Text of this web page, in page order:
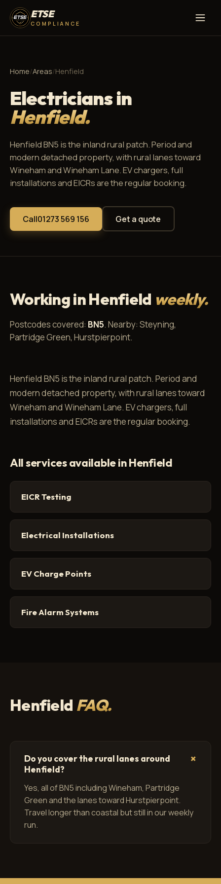
ETSE
COMPLIANCE
Home/Areas/Henfield
Electricians in
Henfield.
Henfield BN5 is the inland rural patch. Period and
modern detached property, with rural lanes toward
Wineham and Wineham Lane. EV chargers, full
installations and EICRs are the regular booking.
Call01273 569 156 Get a quote
Working in Henfield weekly.
Postcodes covered: BN5. Nearby: Steyning,
Partridge Green, Hurstpierpoint.
Henfield BN5 is the inland rural patch. Period and
modern detached property, with rural lanes toward
Wineham and Wineham Lane. EV chargers, full
installations and EICRs are the regular booking.
All services available in Henfield
EICR Testing
Electrical Installations
EV Charge Points
Fire Alarm Systems
Henfield FAQ.
Do you cover the rural lanes around
Henfield?
+
Yes, all of BN5 including Wineham, Partridge
Green and the lanes toward Hurstpierpoint.
Travel longer than coastal but still in our weekly
run.